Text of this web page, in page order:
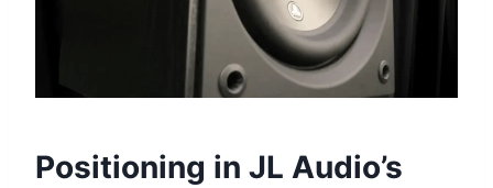
Positioning in JL Audio’s